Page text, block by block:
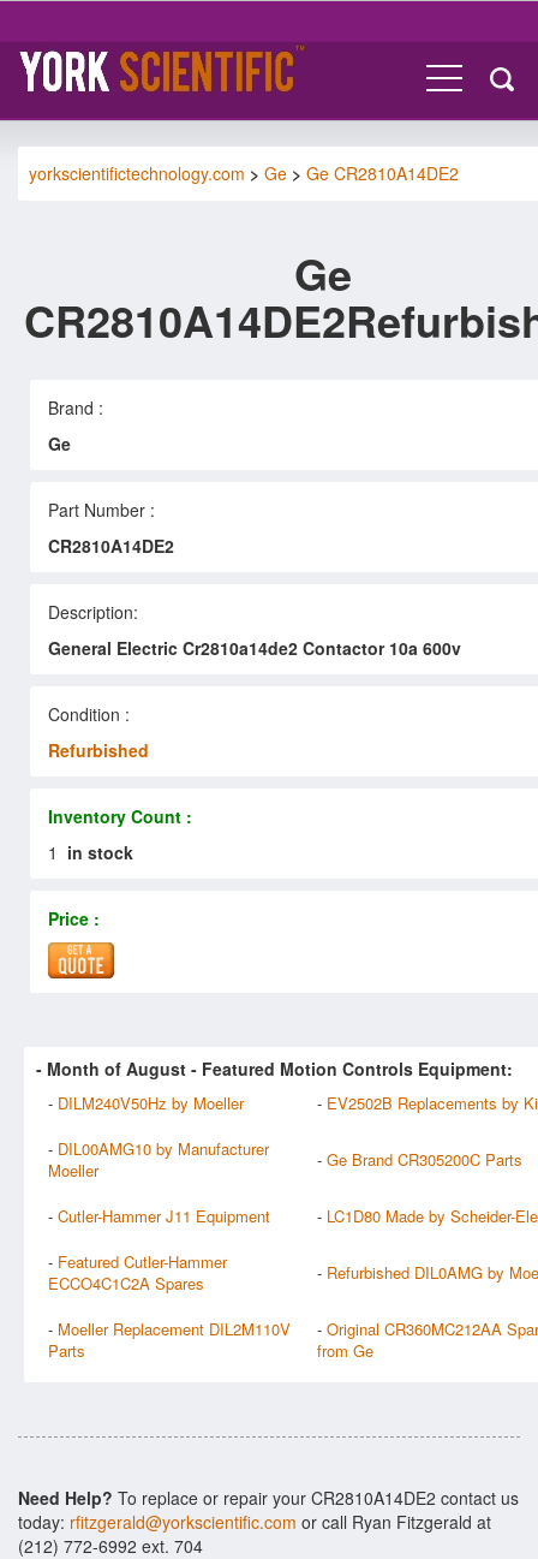
yorkscientifictechnology.com > Ge > Ge CR2810A14DE2
Ge
Brand :
Ge
Part Number :
CR2810A14DE2
Description:
General Electric Cr2810a14de2 Contactor 10a 600v
Condition :
Refurbished
Inventory Count :
1 in stock
Price :
- Month of August - Featured Motion Controls Equipment:
- DILM240V50Hz by Moeller - EV2502B Replacements by
- DIL00AMG10 by Manufacturer
Moeller
- Ge Brand CR305200C Parts
- Cutler-Hammer J11 Equipment - LC1D80 Made by Scheider-
- Featured Cutler-Hammer
ECCO4C1C2A Spares
- Refurbished DIL0AMG by
- Moeller Replacement DIL2M110V
Parts
- Original CR360MC212AA
from Ge
Need Help? To replace or repair your CR2810A14DE2 contact us
today: rfitzgerald@yorkscientific.com or call Ryan Fitzgerald at
(212) 772-6992 ext. 704